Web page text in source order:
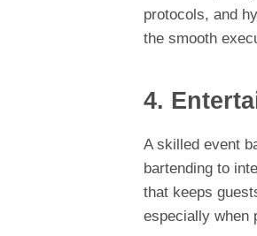
protocols, and
the smooth
4.
A skilled event
bartending to
that keeps
especially when